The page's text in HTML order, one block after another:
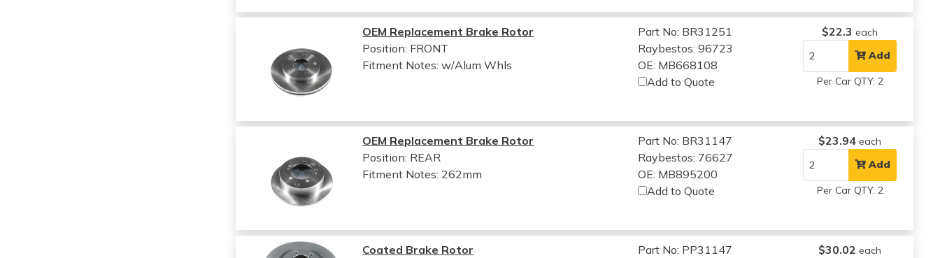
OEM Replacement Brake Rotor
Position: FRONT
Fitment Notes:w/Alum Whls
Part No: BR31251
Raybestos: 96723
OE: MB668108
Add to Quote
$22.3 each
Add
Per Car QTY: 2
OEM Replacement Brake Rotor
Position: REAR
Fitment Notes: 262mm
Part No: BR31147
Raybestos: 76627
OE: MB895200
Add to Quote
$23.94 each
Add
Per Car QTY: 2
Coated Brake Rotor
Part No: PP31147
$30.02 each